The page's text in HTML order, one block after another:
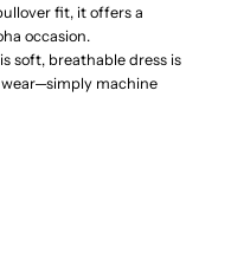
fit, it offers a
occasion.
soft, breathable dress is
machine